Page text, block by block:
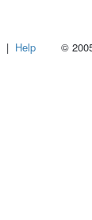
| Help ©